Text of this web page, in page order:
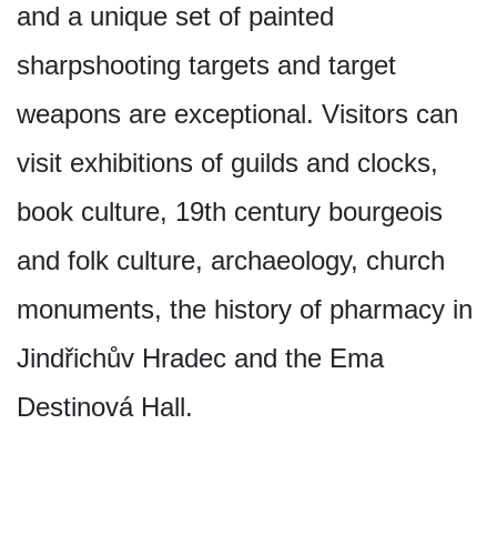
and a unique set of painted
sharpshooting targets and target
weapons are exceptional. Visitors can
visit exhibitions of guilds and clocks,
book culture, 19th century bourgeois
and folk culture, archaeology, church
monuments, the history of pharmacy in
Jindřichův Hradec and the Ema
Destinová Hall.